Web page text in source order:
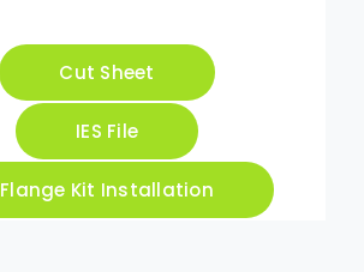
Cut Sheet
IES File
Flange Kit Installation